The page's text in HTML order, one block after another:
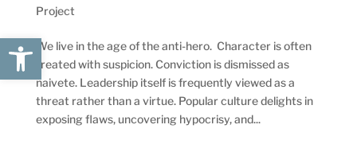
Open toolbar
Project
We live in the age of the anti-hero. Character is often
treated with suspicion. Conviction is dismissed as
naivete. Leadership itself is frequently viewed as a
threat rather than a virtue. Popular culture delights in
exposing flaws, uncovering hypocrisy, and...